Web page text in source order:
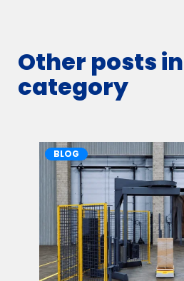
Other posts
category
BLOG